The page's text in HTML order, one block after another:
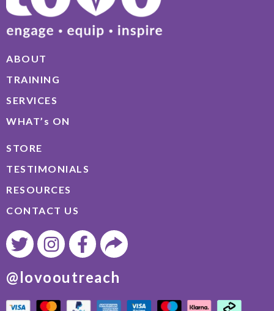
ABOUT
TRAINING
SERVICES
WHAT’s ON
STORE
TESTIMONIALS
RESOURCES
CONTACT US
@lovooutreach